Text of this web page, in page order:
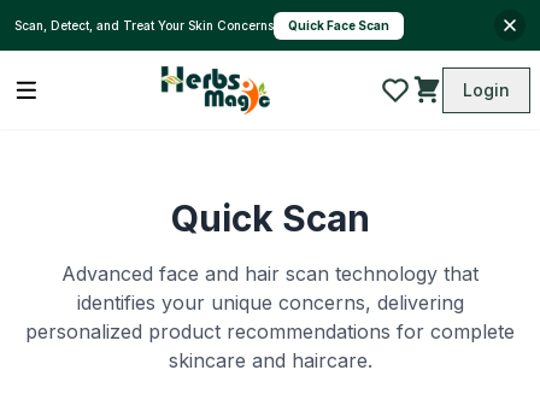
Scan, Detect, and Treat Your Skin Concerns Quick Face Scan
Login
Quick Scan
Advanced face and hair scan technology that
identifies your unique concerns, delivering
personalized product recommendations for complete
skincare and haircare.